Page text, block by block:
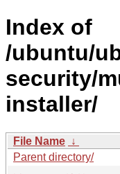
Index of
/ubuntu/
security/
installer/
File Name ↓
Parent directory/